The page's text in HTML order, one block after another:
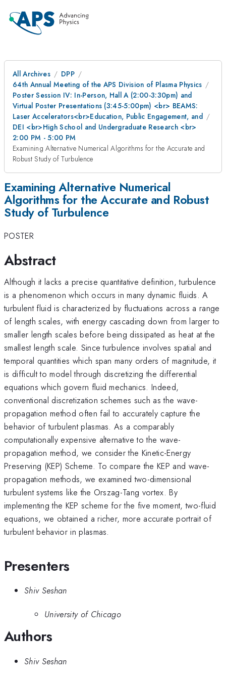
All Archives
DPP
64th Annual Meeting of the APS Division of Plasma Physics
Poster Session IV: In-Person, Hall A (2:00-3:30pm) and
Virtual Poster Presentations (3:45-5:00pm) <br> BEAMS:
Laser Accelerators<br>Education, Public Engagement, and
DEI <br>High School and Undergraduate Research <br>
2:00 PM - 5:00 PM
Examining Alternative Numerical Algorithms for the Accurate and
Robust Study of Turbulence
Examining Alternative Numerical
Algorithms for the Accurate and Robust
Study of Turbulence
POSTER
Abstract
Although it lacks a precise quantitative definition, turbulence
is a phenomenon which occurs in many dynamic fluids. A
turbulent fluid is characterized by fluctuations across a range
of length scales, with energy cascading down from larger to
smaller length scales before being dissipated as heat at the
smallest length scale. Since turbulence involves spatial and
temporal quantities which span many orders of magnitude, it
is difficult to model through discretizing the differential
equations which govern fluid mechanics. Indeed,
conventional discretization schemes such as the wave-
propagation method often fail to accurately capture the
behavior of turbulent plasmas. As a comparably
computationally expensive alternative to the wave-
propagation method, we consider the Kinetic-Energy
Preserving (KEP) Scheme. To compare the KEP and wave-
propagation methods, we examined two-dimensional
turbulent systems like the Orszag-Tang vortex. By
implementing the KEP scheme for the five moment, two-fluid
equations, we obtained a richer, more accurate portrait of
turbulent behavior in plasmas.
Presenters
Shiv Seshan
University of Chicago
Authors
Shiv Seshan